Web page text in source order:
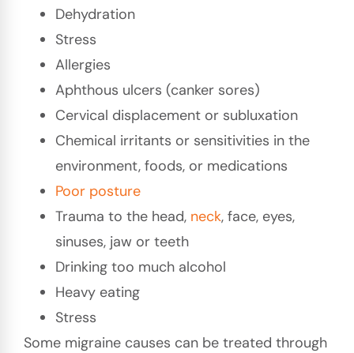
Dehydration
Stress
Allergies
Aphthous ulcers (canker sores)
Cervical displacement or subluxation
Chemical irritants or sensitivities in the
environment, foods, or medications
Poor posture
Trauma to the head, neck, face, eyes,
sinuses, jaw or teeth
Drinking too much alcohol
Heavy eating
Stress
Some migraine causes can be treated through